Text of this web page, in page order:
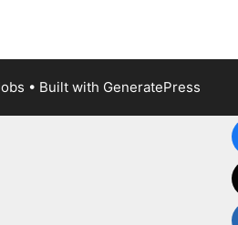
• Built with GeneratePress